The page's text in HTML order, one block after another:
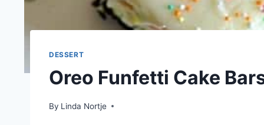
DESSERT
Oreo Funfetti Cake
By Linda Nortje